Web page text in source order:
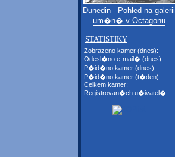
Dunedin - Pohled na galerii
um�n� v Octagonu
STATISTIKY
Zobrazeno kamer (dnes):
Odesl�no e-mail� (dnes):
P�id�no kamer (dnes):
P�id�no kamer (t�den):
Celkem kamer:
Registrovan�ch u�ivatel�: